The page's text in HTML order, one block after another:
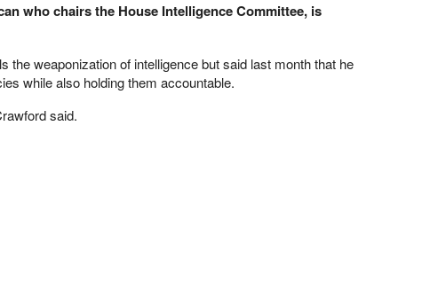
who chairs the House Intelligence Committee, is
the weaponization of intelligence but said last month that he
while also holding them accountable.
said.